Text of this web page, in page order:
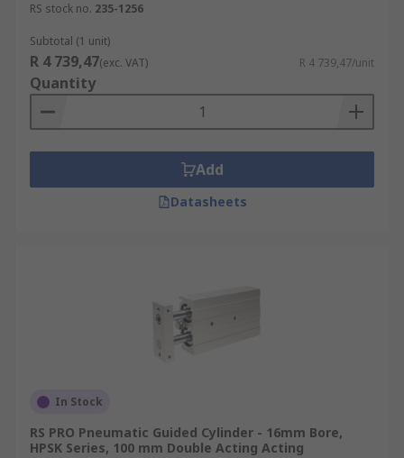
RS stock no. 235-1256
Subtotal (1 unit)
R 4 739,47(exc. VAT) R 4 739,47/unit
Quantity
Add
Datasheets
In Stock
RS PRO Pneumatic Guided Cylinder - 16mm Bore,
HPSK Series, 100 mm Double Acting Acting